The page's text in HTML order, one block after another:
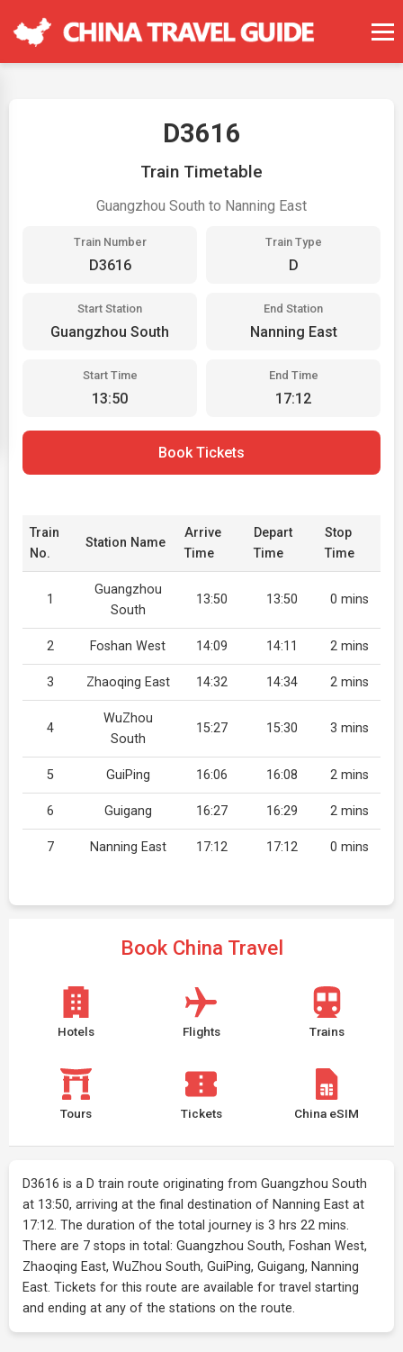
D3616
Train Timetable
Guangzhou South to Nanning East
Train Number
D3616
Train Type
D
Start Station
Guangzhou South
End Station
Nanning East
Start Time
13:50
End Time
17:12
Book Tickets
Train
No.
Station Name
Arrive
Time
Depart
Time
Stop
Time
1
Guangzhou
South
13:50 13:50 0 mins
2 Foshan West 14:09 14:11 2 mins
3 Zhaoqing East 14:32 14:34 2 mins
4
WuZhou
South
15:27 15:30 3 mins
5 GuiPing 16:06 16:08 2 mins
6 Guigang 16:27 16:29 2 mins
7 Nanning East 17:12 17:12 0 mins
Book China Travel
Hotels Flights Trains
Tours Tickets China eSIM
D3616 is a D train route originating from Guangzhou South
at 13:50, arriving at the final destination of Nanning East at
17:12. The duration of the total journey is 3 hrs 22 mins.
There are 7 stops in total: Guangzhou South, Foshan West,
Zhaoqing East, WuZhou South, GuiPing, Guigang, Nanning
East. Tickets for this route are available for travel starting
and ending at any of the stations on the route.